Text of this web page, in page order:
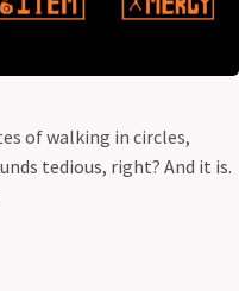
of walking in circles,
tedious, right? And it is.